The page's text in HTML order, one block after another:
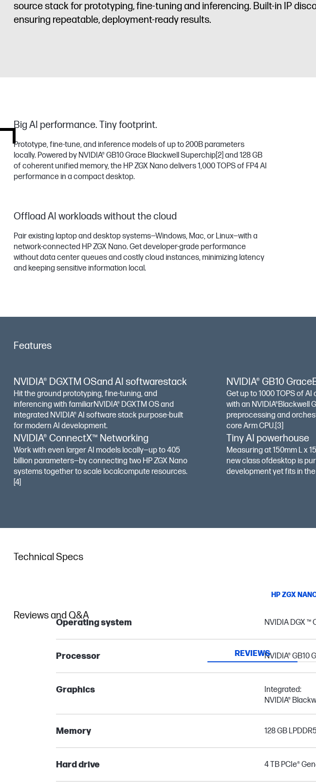
source stack for prototyping, fine-tuning and inferencing. Built-in IP
ensuring repeatable, deployment-ready results.
Big AI performance. Tiny footprint.
Prototype, fine-tune, and inference models of up to 200B parameters
locally. Powered by NVIDIA® GB10 Grace Blackwell Superchip[2] and 128 GB
of coherent unified memory, the HP ZGX Nano delivers 1,000 TOPS of FP4 AI
performance in a compact desktop.
Offload AI workloads without the cloud
Pair existing laptop and desktop systems—Windows, Mac, or Linux—with a
network-connected HP ZGX Nano. Get developer-grade performance
without data center queues and costly cloud instances, minimizing latency
and keeping sensitive information local.
Features
NVIDIA® DGXTM OSand AI softwarestack
Hit the ground prototyping, fine-tuning, and
inferencing with familiarNVIDIA® DGXTM OS and
integrated NVIDIA® AI software stack purpose-built
for modern AI development.
NVIDIA® GB10
Get up to 1000 TOPS of
with an NVIDIA®Blackwell
preprocessing and
core Arm CPU. [3]
NVIDIA® ConnectX™ Networking
Work with even larger AI models locally—up to 405
billion parameters—by connecting two HP ZGX Nano
systems together to scale localcompute resources.
[4]
Tiny AI powerhouse
Measuring at 150mm L x
new class ofdesktop is
development yet fits in
Technical Specs
HP ZGX
Operating system NVIDIA DGX ™
Processor NVIDIA® GB10
Graphics
Integrated:
NVIDIA®
Memory 128 GB
Hard drive 4 TB PCIe®
Reviews and Q&A
REVIEWS